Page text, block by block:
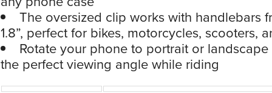
The oversized clip works with handlebars
1.8”, perfect for bikes, motorcycles, scooters,
Rotate your phone to portrait or
the perfect viewing angle while riding